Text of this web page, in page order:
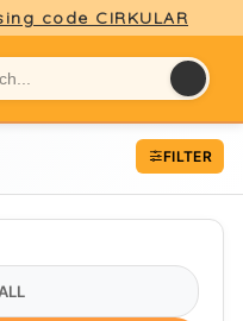
code CIRKULAR
FILTER